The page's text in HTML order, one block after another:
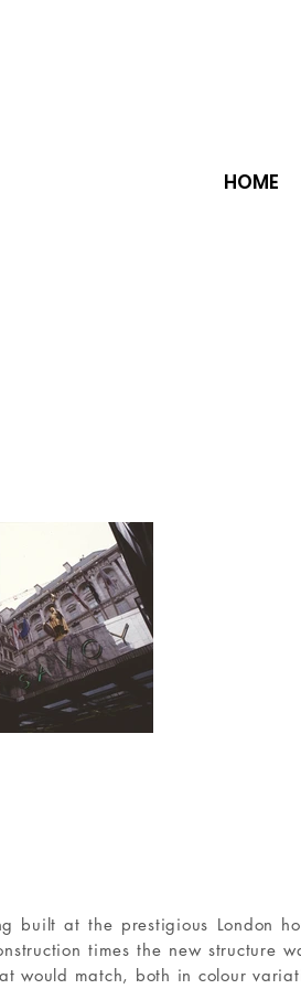
HOME
built at the prestigious London
times the new
would match, both in colour